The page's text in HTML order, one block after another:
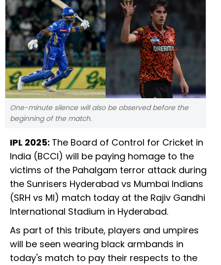
One-minute silence will also be observed before the
beginning of the match.
IPL 2025: The Board of Control for Cricket in
India (BCCI) will be paying homage to the
victims of the Pahalgam terror attack during
the Sunrisers Hyderabad vs Mumbai Indians
(SRH vs MI) match today at the Rajiv Gandhi
International Stadium in Hyderabad.
As part of this tribute, players and umpires
will be seen wearing black armbands in
today's match to pay their respects to the